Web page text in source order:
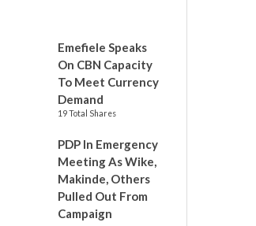
Emefiele Speaks
On CBN Capacity
To Meet Currency
Demand
19 Total Shares
PDP In Emergency
Meeting As Wike,
Makinde, Others
Pulled Out From
Campaign